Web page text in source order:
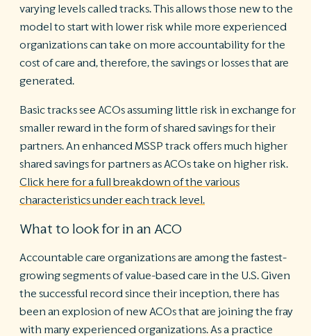
varying levels called tracks. This allows those new to the
model to start with lower risk while more experienced
organizations can take on more accountability for the
cost of care and, therefore, the savings or losses that are
generated.
Basic tracks see ACOs assuming little risk in exchange for
smaller reward in the form of shared savings for their
partners. An enhanced MSSP track offers much higher
shared savings for partners as ACOs take on higher risk.
Click here for a full breakdown of the various
characteristics under each track level.
What to look for in an ACO
Accountable care organizations are among the fastest-
growing segments of value-based care in the U.S. Given
the successful record since their inception, there has
been an explosion of new ACOs that are joining the fray
with many experienced organizations. As a practice